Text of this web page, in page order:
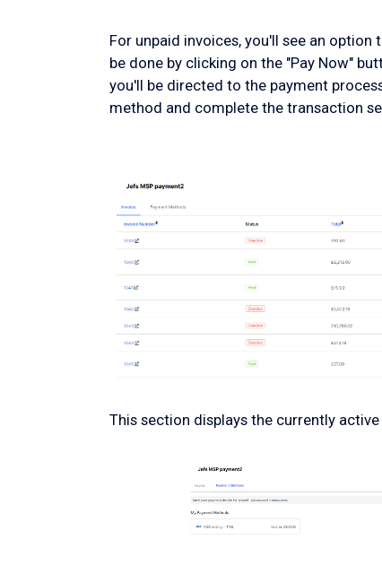
For unpaid invoices, you'll see an
be done by clicking on the "Pay Now"
you'll be directed to the payment
method and complete the transaction
This section displays the currently